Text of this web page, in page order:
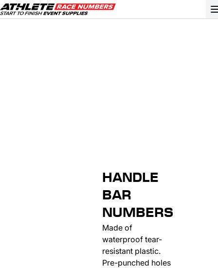
HANDLE
BAR
NUMBERS
Made of
waterproof tear-
resistant plastic.
Pre-punched holes